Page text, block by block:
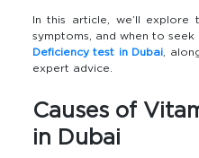
In this article, we’ll explore
symptoms, and when to
Deficiency test in Dubai,
expert advice.
Causes of
in Dubai